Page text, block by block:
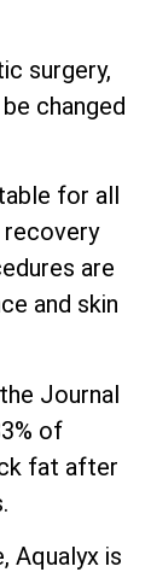
surgery,
changed
for all
are
and skin
Journal
of
fat after
Aqualyx is